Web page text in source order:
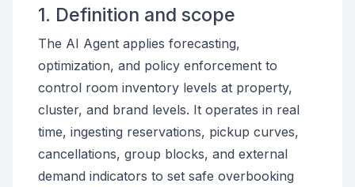
1. Definition and scope
The AI Agent applies forecasting,
optimization, and policy enforcement to
control room inventory levels at property,
cluster, and brand levels. It operates in real
time, ingesting reservations, pickup curves,
cancellations, group blocks, and external
demand indicators to set safe overbooking